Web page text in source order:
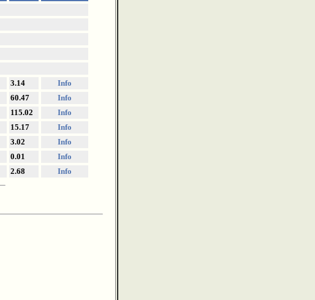
3.14
Info
60.47
Info
115.02
Info
15.17
Info
3.02
Info
0.01
Info
2.68 Info